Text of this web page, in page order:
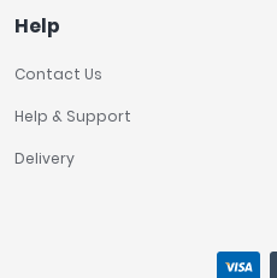
Help
Contact Us
Help & Support
Delivery